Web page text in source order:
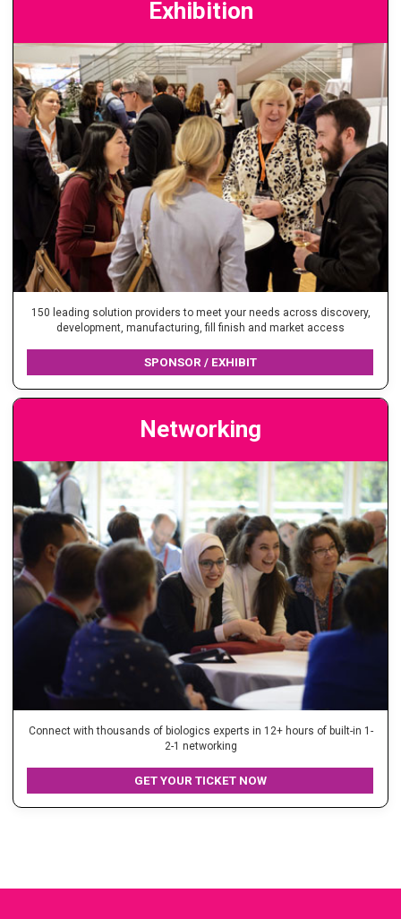
Exhibition
150 leading solution providers to meet your needs across discovery,
development, manufacturing, fill finish and market access
SPONSOR / EXHIBIT
Networking
Connect with thousands of biologics experts in 12+ hours of built-in 1-
2-1 networking
GET YOUR TICKET NOW